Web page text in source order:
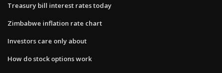
Treasury bill interest rates today
Zimbabwe inflation rate chart
Investors care only about
How do stock options work